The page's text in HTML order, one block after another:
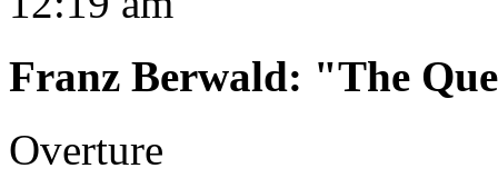
Franz Berwald: "The
Overture